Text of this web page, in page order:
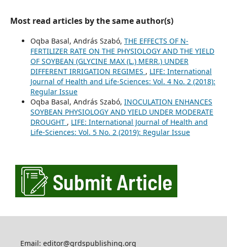
Most read articles by the same author(s)
Oqba Basal, András Szabó, THE EFFECTS OF N-
FERTILIZER RATE ON THE PHYSIOLOGY AND THE YIELD
OF SOYBEAN (GLYCINE MAX (L.) MERR.) UNDER
DIFFERENT IRRIGATION REGIMES , LIFE: International
Journal of Health and Life-Sciences: Vol. 4 No. 2 (2018):
Regular Issue
Oqba Basal, András Szabó, INOCULATION ENHANCES
SOYBEAN PHYSIOLOGY AND YIELD UNDER MODERATE
DROUGHT , LIFE: International Journal of Health and
Life-Sciences: Vol. 5 No. 2 (2019): Regular Issue
Email: editor@grdspublishing.org